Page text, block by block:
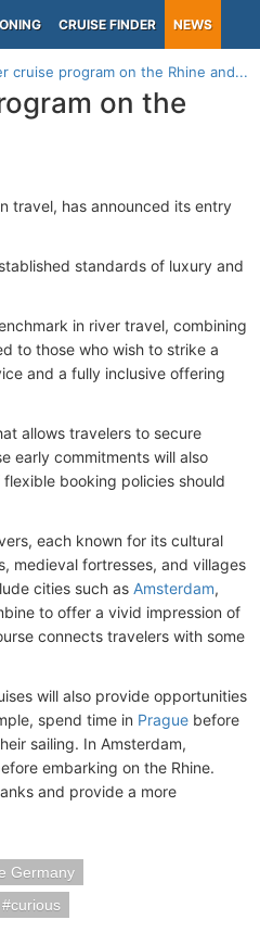
CRUISE FINDER NEWS
cruise program on the Rhine and...
on the
travel, has announced its entry
standards of luxury and
in river travel, combining
to those who wish to strike a
and a fully inclusive offering
allows travelers to secure
early commitments will also
booking policies should
each known for its cultural
medieval fortresses, and villages
cities such as Amsterdam,
to offer a vivid impression of
connects travelers with some
will also provide opportunities
spend time in Prague before
sailing. In Amsterdam,
embarking on the Rhine.
and provide a more
Germany
curious